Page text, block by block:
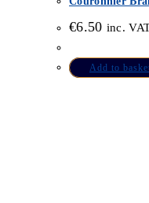
€6.50 inc.
Add to